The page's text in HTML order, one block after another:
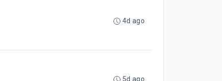
4d ago
5d ago